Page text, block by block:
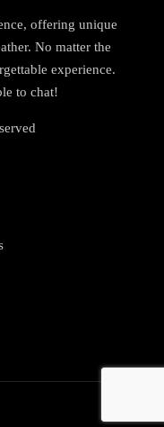
offering unique
No matter the
experience.
to chat!